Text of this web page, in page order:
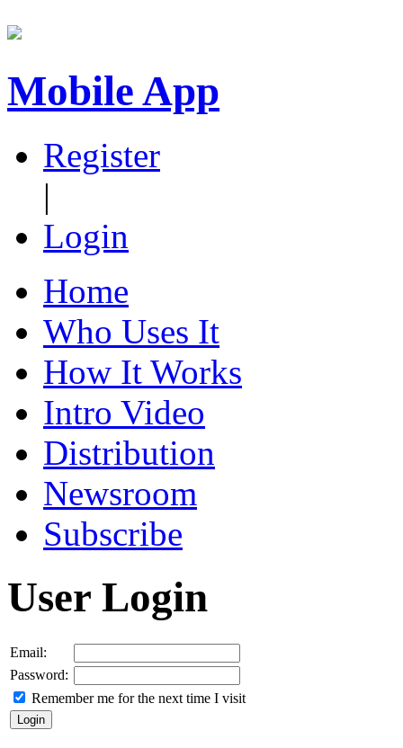
Mobile App
Register
|
Login
Home
Who Uses It
How It Works
Intro Video
Distribution
Newsroom
Subscribe
User Login
Email:
Password:
Remember me for the next time I visit